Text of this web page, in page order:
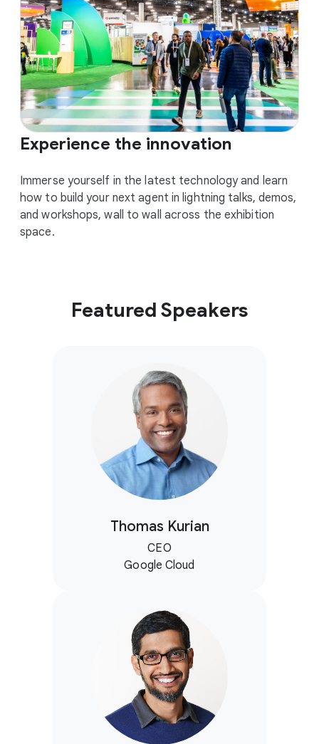
Experience the innovation
Immerse yourself in the latest technology and learn
how to build your next agent in lightning talks, demos,
and workshops, wall to wall across the exhibition
space.
Featured Speakers
Thomas Kurian
CEO
Google Cloud